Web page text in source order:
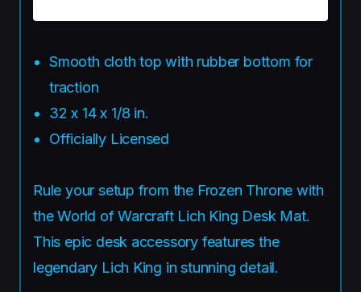
Smooth cloth top with rubber bottom for
traction
32 x 14 x 1/8 in.
Officially Licensed
Rule your setup from the Frozen Throne with
the World of Warcraft Lich King Desk Mat.
This epic desk accessory features the
legendary Lich King in stunning detail.